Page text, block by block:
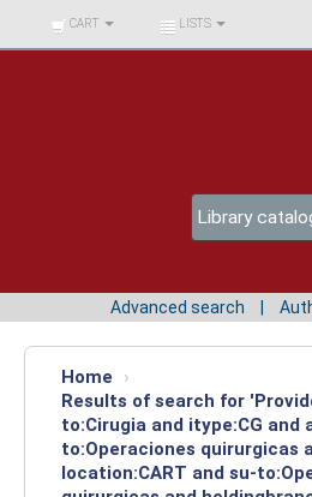
BIBLIOTECA UNIV.
SURCOLOMBIANA
CART LISTS
Advanced search
Home
›
Results of search for
to:Cirugia and itype:CG and
to:Operaciones quirurgicas
location:CART and su-